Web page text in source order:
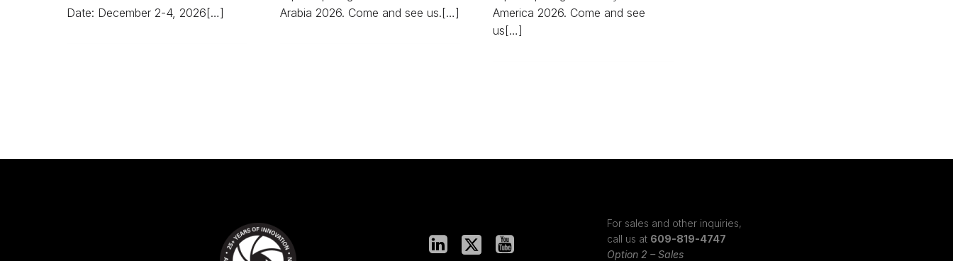
Date: December 2-4, 2026[…]
Arabia 2026. Come and see us.[…]
America 2026. Come and see
us[…]
For sales and other inquiries,
call us at 609-819-4747
Option 2 – Sales